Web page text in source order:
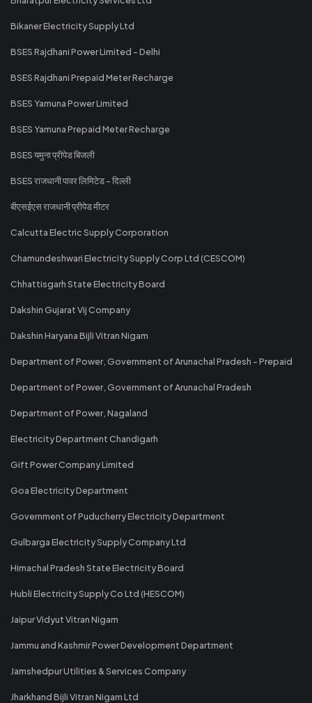
Bikaner Electricity Supply Ltd
BSES Rajdhani Power Limited - Delhi
BSES Rajdhani Prepaid Meter Recharge
BSES Yamuna Power Limited
BSES Yamuna Prepaid Meter Recharge
BSES यमुना प्रीपेड बिजली
BSES राजधानी पावर लिमिटेड - दिल्ली
बीएसईएस राजधानी प्रीपेड मीटर
Calcutta Electric Supply Corporation
Chamundeshwari Electricity Supply Corp Ltd (CESCOM)
Chhattisgarh State Electricity Board
Dakshin Gujarat Vij Company
Dakshin Haryana Bijli Vitran Nigam
Department of Power, Government of Arunachal Pradesh - Prepaid
Department of Power, Government of Arunachal Pradesh
Department of Power, Nagaland
Electricity Department Chandigarh
Gift Power Company Limited
Goa Electricity Department
Government of Puducherry Electricity Department
Gulbarga Electricity Supply Company Ltd
Himachal Pradesh State Electricity Board
Hubli Electricity Supply Co Ltd (HESCOM)
Jaipur Vidyut Vitran Nigam
Jammu and Kashmir Power Development Department
Jamshedpur Utilities & Services Company
Jharkhand Bijli Vitran Nigam Ltd